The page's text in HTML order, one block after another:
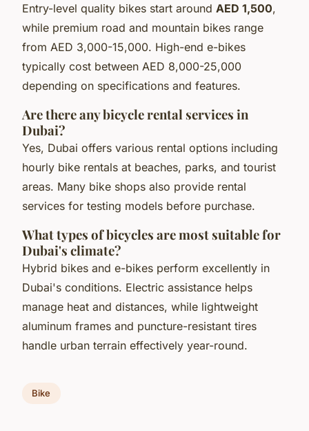
Entry-level quality bikes start around AED 1,500,
while premium road and mountain bikes range
from AED 3,000-15,000. High-end e-bikes
typically cost between AED 8,000-25,000
depending on specifications and features.
Are there any bicycle rental services in
Dubai?
Yes, Dubai offers various rental options including
hourly bike rentals at beaches, parks, and tourist
areas. Many bike shops also provide rental
services for testing models before purchase.
What types of bicycles are most suitable for
Dubai's climate?
Hybrid bikes and e-bikes perform excellently in
Dubai's conditions. Electric assistance helps
manage heat and distances, while lightweight
aluminum frames and puncture-resistant tires
handle urban terrain effectively year-round.
Bike